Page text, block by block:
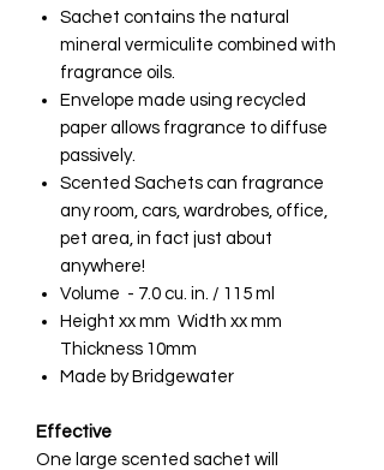
Sachet contains the natural
mineral vermiculite combined with
fragrance oils.
Envelope made using recycled
paper allows fragrance to diffuse
passively.
Scented Sachets can fragrance
any room, cars, wardrobes, office,
pet area, in fact just about
anywhere!
Volume - 7.0 cu. in. / 115 ml
Height xx mm Width xx mm
Thickness 10mm
Made by Bridgewater
Effective
One large scented sachet will